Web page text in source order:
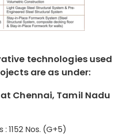
technologies used
are as under:
Chennai, Tamil Nadu
1152 Nos. (G+5)